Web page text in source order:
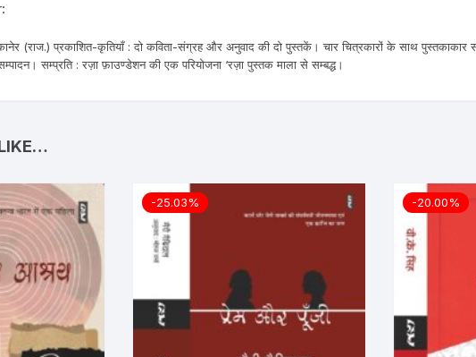
(राज.) प्रकाशित-कृतियाँ : दो कविता-संग्रह और अनुवाद की दो पुस्तकें। चार चित्रकारों के साथ
सम्प्रति : रज़ा फ़ाउण्डेशन की एक परियोजना ‘रज़ा पुस्तक माला से सम्बद्ध।
-25.03% -20.00%